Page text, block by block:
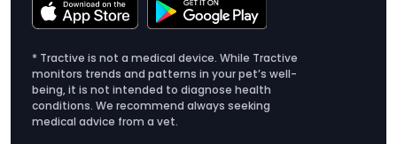
* Tractive is not a medical device. While Tractive
monitors trends and patterns in your pet’s well-
being, it is not intended to diagnose health
conditions. We recommend always seeking
medical advice from a vet.